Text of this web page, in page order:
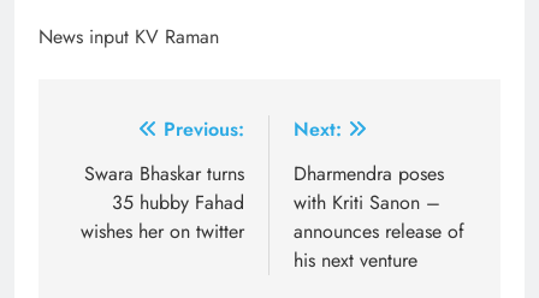
News input KV Raman
navigation
Previous:
Swara Bhaskar turns
35 hubby Fahad
wishes her on twitter
Next:
Dharmendra poses
with Kriti Sanon –
announces release of
his next venture